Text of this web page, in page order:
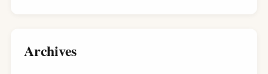
Archives